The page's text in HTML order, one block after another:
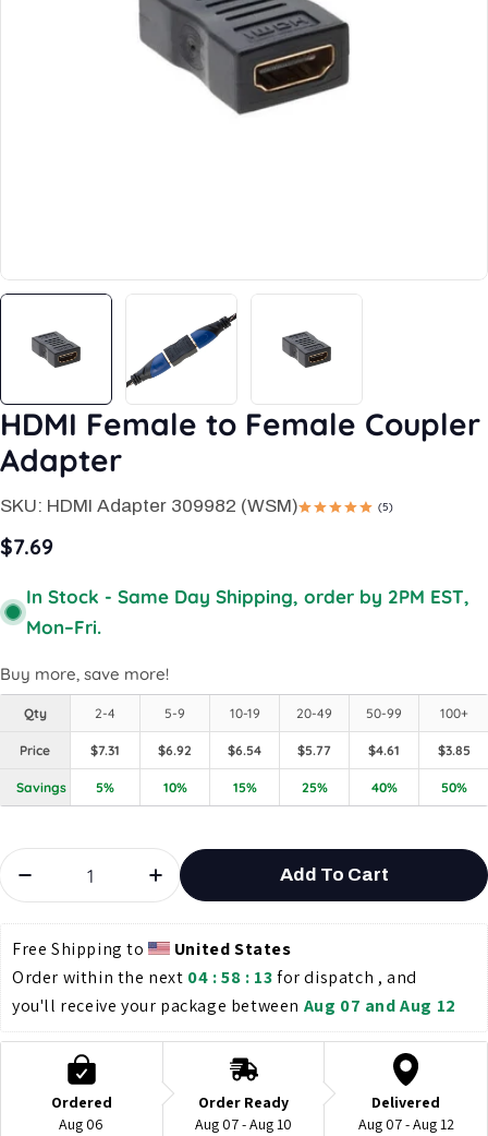
Open media 0 in modal
HDMI Female to Female Coupler
Adapter
SKU: HDMI Adapter 309982 (WSM) (5)
$7.69
In Stock - Same Day Shipping, order by 2PM EST,
Mon–Fri.
Buy more, save more!
Qty 2-4 5-9 10-19 20-49 50-99 100+
Price $7.31 $6.92 $6.54 $5.77 $4.61 $3.85
Savings 5% 10% 15% 25% 40% 50%
Quantity
Decrease Quantity For HDMI Female To
Increase Quantity For HDMI
Add To Cart
Free Shipping to
United States
Order within the next 04 : 58 : 13 for dispatch , and
you'll receive your package between Aug 07 and Aug 12
Ordered
Aug 06
Order Ready
Aug 07 - Aug 10
Delivered
Aug 07 - Aug 12